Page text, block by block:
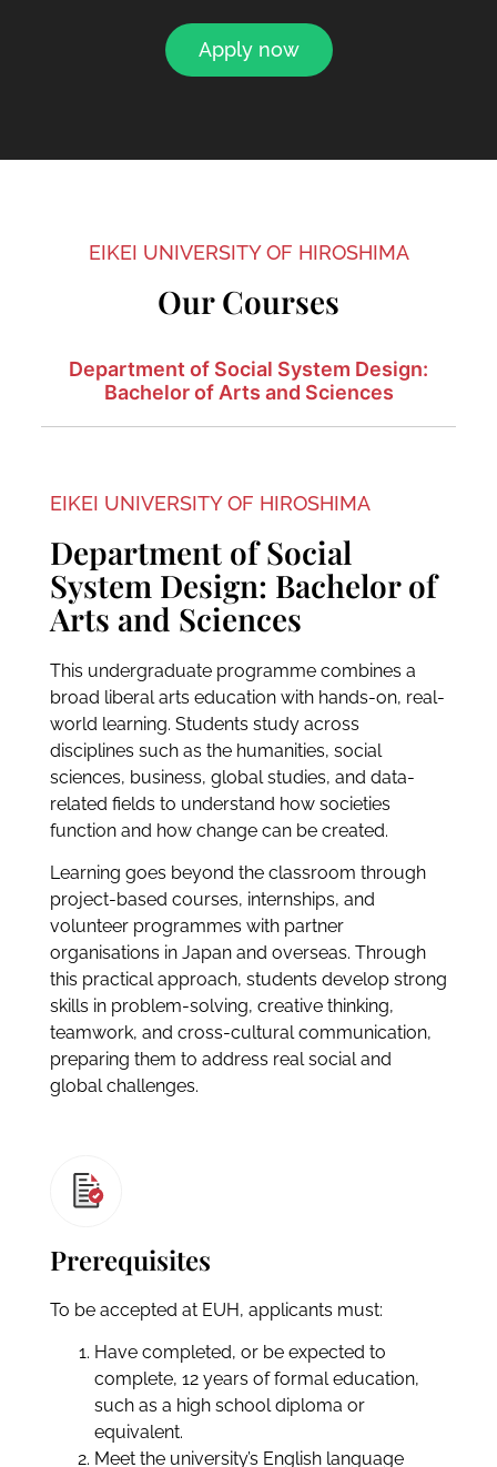
Apply now
EIKEI UNIVERSITY OF HIROSHIMA
Our Courses
Department of Social System Design:
Bachelor of Arts and Sciences
EIKEI UNIVERSITY OF HIROSHIMA
Department of Social
System Design: Bachelor of
Arts and Sciences
This undergraduate programme combines a
broad liberal arts education with hands-on, real-
world learning. Students study across
disciplines such as the humanities, social
sciences, business, global studies, and data-
related fields to understand how societies
function and how change can be created.
Learning goes beyond the classroom through
project-based courses, internships, and
volunteer programmes with partner
organisations in Japan and overseas. Through
this practical approach, students develop strong
skills in problem-solving, creative thinking,
teamwork, and cross-cultural communication,
preparing them to address real social and
global challenges.
Prerequisites
To be accepted at EUH, applicants must:
Have completed, or be expected to
complete, 12 years of formal education,
such as a high school diploma or
equivalent.
Meet the university’s English language